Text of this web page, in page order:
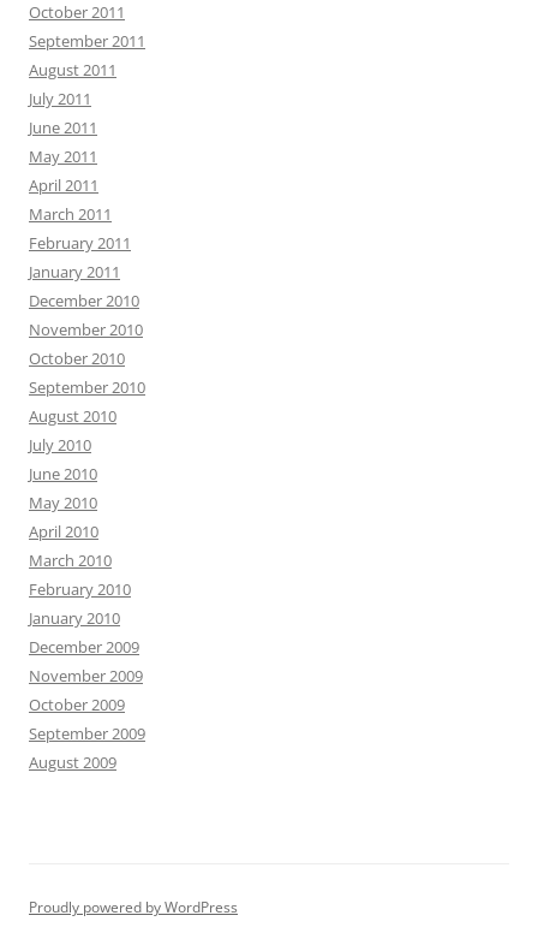
October 2011
September 2011
August 2011
July 2011
June 2011
May 2011
April 2011
March 2011
February 2011
January 2011
December 2010
November 2010
October 2010
September 2010
August 2010
July 2010
June 2010
May 2010
April 2010
March 2010
February 2010
January 2010
December 2009
November 2009
October 2009
September 2009
August 2009
Proudly powered by WordPress